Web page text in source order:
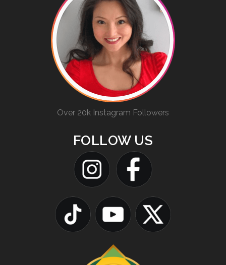
Over 20k Instagram Followers
FOLLOW US